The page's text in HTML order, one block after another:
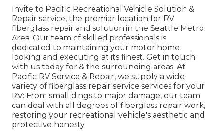
Invite to Pacific Recreational Vehicle Solution &
Repair service, the premier location for RV
fiberglass repair and solution in the Seattle Metro
Area. Our team of skilled professionals is
dedicated to maintaining your motor home
looking and executing at its finest. Get in touch
with us today for & the surrounding areas. At
Pacific RV Service & Repair, we supply a wide
variety of fiberglass repair service services for your
RV: From small dings to major damage, our team
can deal with all degrees of fiberglass repair work,
restoring your recreational vehicle's aesthetic and
protective honesty.